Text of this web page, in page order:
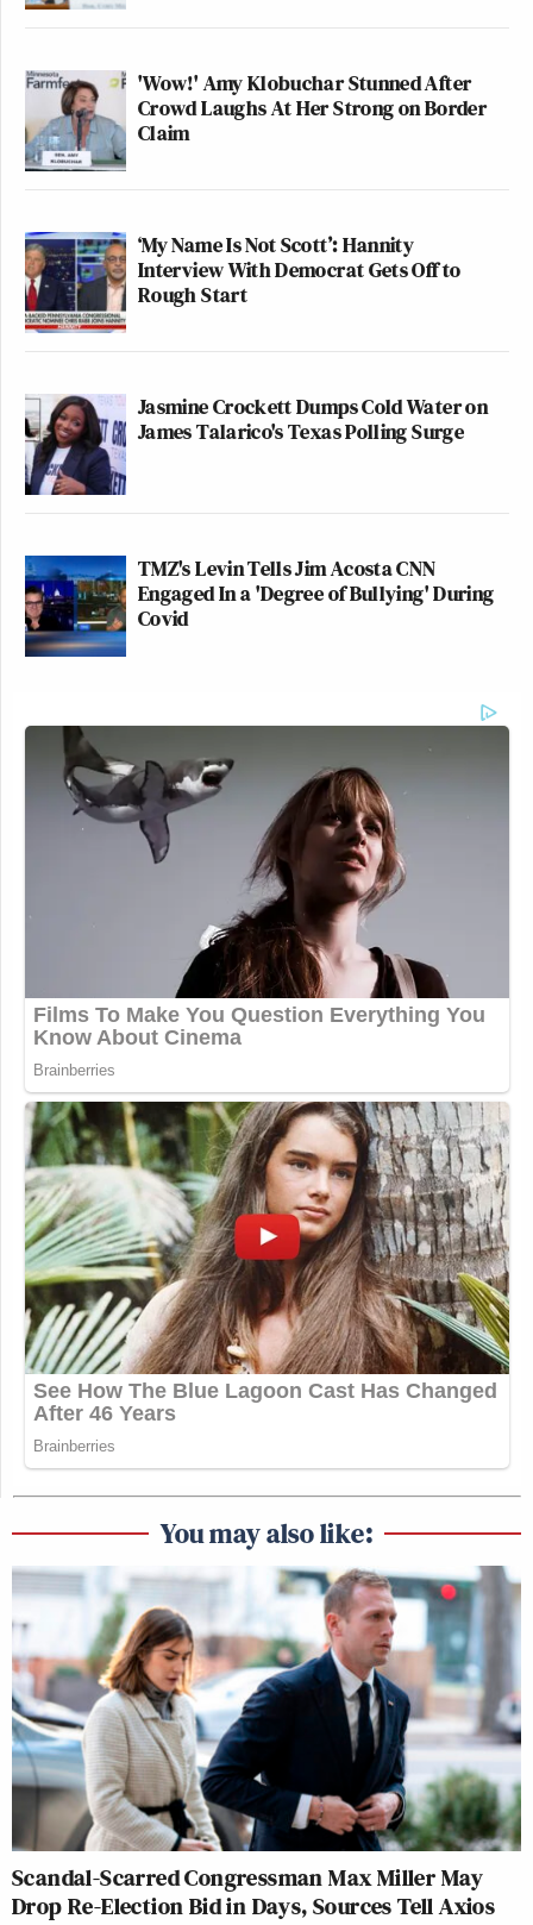
'Wow!' Amy Klobuchar Stunned After
Crowd Laughs At Her Strong on Border
Claim
‘My Name Is Not Scott’: Hannity
Interview With Democrat Gets Off to
Rough Start
Jasmine Crockett Dumps Cold Water on
James Talarico's Texas Polling Surge
TMZ's Levin Tells Jim Acosta CNN
Engaged In a 'Degree of Bullying' During
Covid
You may also like:
Scandal-Scarred Congressman Max Miller May
Drop Re-Election Bid in Days, Sources Tell Axios